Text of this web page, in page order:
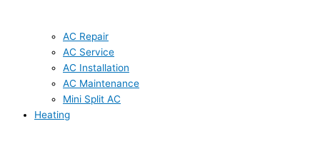
AC Repair
AC Service
AC Installation
AC Maintenance
Mini Split AC
Heating